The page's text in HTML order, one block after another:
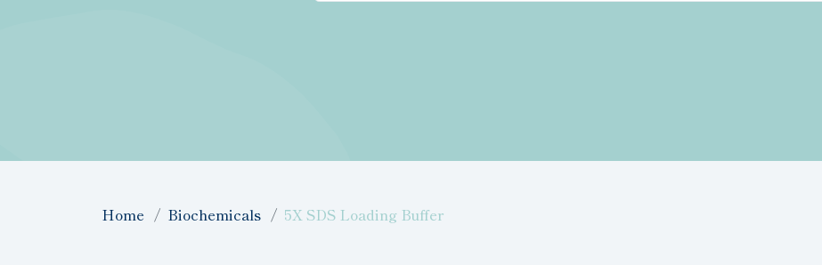
Home Biochemicals 5X SDS Loading Buffer